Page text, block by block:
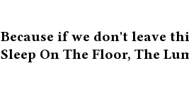
Because if we don't leave
Sleep On The Floor, The